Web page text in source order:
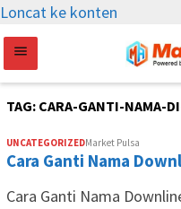
Loncat ke konten
TAG: CARA-GANTI-NAMA-
UNCATEGORIZEDMarket Pulsa
Cara Ganti Nama
Cara Ganti Nama